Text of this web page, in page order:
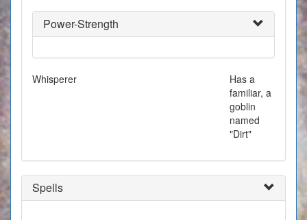
Power-Strength
Whisperer
Has a
familiar, a
goblin
named
"Dirt"
Spells